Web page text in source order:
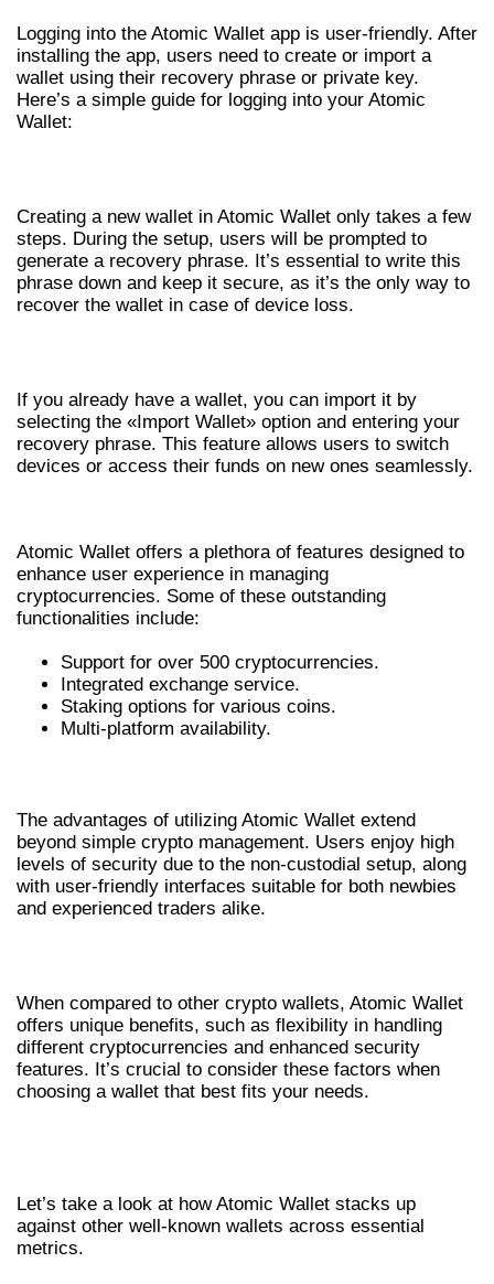
Logging into the Atomic Wallet app is user-friendly. After
installing the app, users need to create or import a
wallet using their recovery phrase or private key.
Here’s a simple guide for logging into your Atomic
Wallet:
Creating a new wallet in Atomic Wallet only takes a few
steps. During the setup, users will be prompted to
generate a recovery phrase. It’s essential to write this
phrase down and keep it secure, as it’s the only way to
recover the wallet in case of device loss.
If you already have a wallet, you can import it by
selecting the «Import Wallet» option and entering your
recovery phrase. This feature allows users to switch
devices or access their funds on new ones seamlessly.
Atomic Wallet offers a plethora of features designed to
enhance user experience in managing
cryptocurrencies. Some of these outstanding
functionalities include:
Support for over 500 cryptocurrencies.
Integrated exchange service.
Staking options for various coins.
Multi-platform availability.
The advantages of utilizing Atomic Wallet extend
beyond simple crypto management. Users enjoy high
levels of security due to the non-custodial setup, along
with user-friendly interfaces suitable for both newbies
and experienced traders alike.
When compared to other crypto wallets, Atomic Wallet
offers unique benefits, such as flexibility in handling
different cryptocurrencies and enhanced security
features. It’s crucial to consider these factors when
choosing a wallet that best fits your needs.
Let’s take a look at how Atomic Wallet stacks up
against other well-known wallets across essential
metrics.